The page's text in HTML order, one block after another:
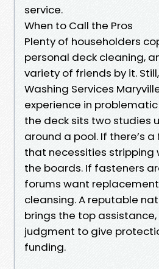
service.
When to Call the Pros
Plenty of householders
personal deck cleaning,
variety of friends by it.
Washing Services
experience in
the deck sits two studies
around a pool. If there’s
that necessities stripping
the boards. If fasteners
forums want
cleansing. A reputable
brings the top
judgment to give
funding.